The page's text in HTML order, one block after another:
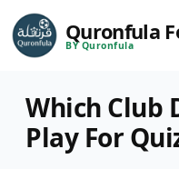
Quronfula
BY Quronfula
Which Club
Play For